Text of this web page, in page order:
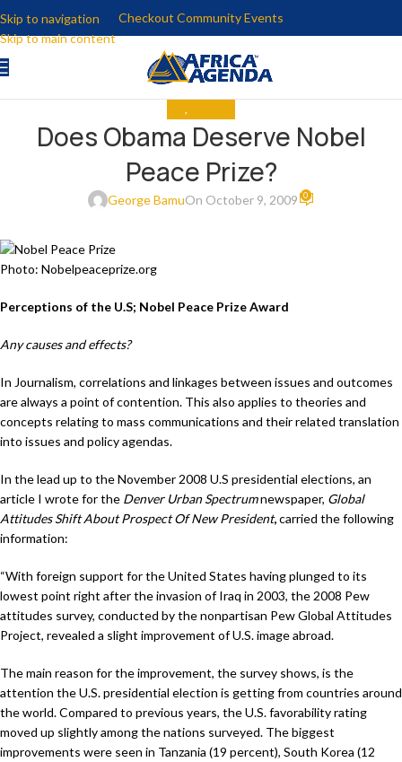
Skip to navigation
Skip to main content
Checkout Community Events
Does Obama Deserve Nobel
Peace Prize?
George BamuOn October 9, 2009 0
Photo: Nobelpeaceprize.org
Perceptions of the U.S; Nobel Peace Prize Award
Any causes and effects?
In Journalism, correlations and linkages between issues and outcomes
are always a point of contention. This also applies to theories and
concepts relating to mass communications and their related translation
into issues and policy agendas.
In the lead up to the November 2008 U.S presidential elections, an
article I wrote for the Denver Urban Spectrumnewspaper, Global
Attitudes Shift About Prospect Of New President,carried the following
information:
“With foreign support for the United States having plunged to its
lowest point right after the invasion of Iraq in 2003, the 2008 Pew
attitudes survey, conducted by the nonpartisan Pew Global Attitudes
Project, revealed a slight improvement of U.S. image abroad.
The main reason for the improvement, the survey shows, is the
attention the U.S. presidential election is getting from countries around
the world. Compared to previous years, the U.S. favorability rating
moved up slightly among the nations surveyed. The biggest
improvements were seen in Tanzania (19 percent), South Korea (12